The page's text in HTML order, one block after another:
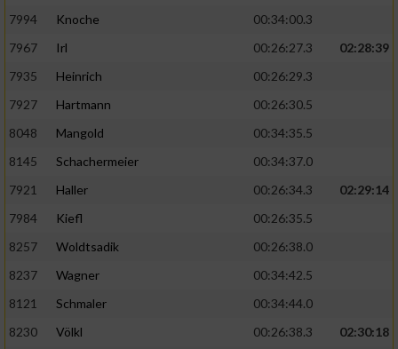
7994
Knoche
00:34:00.3
7967
Irl 00:26:27.3
02:28:39
7935
Heinrich
00:26:29.3
7927
Hartmann
00:26:30.5
8048
Mangold
00:34:35.5
8145
Schachermeier
00:34:37.0
7921
Haller 00:26:34.3
02:29:14
7984
Kiefl
00:26:35.5
8257
Woldtsadik
00:26:38.0
8237
Wagner
00:34:42.5
8121
Schmaler
00:34:44.0
8230
Völkl 00:26:38.3
02:30:18